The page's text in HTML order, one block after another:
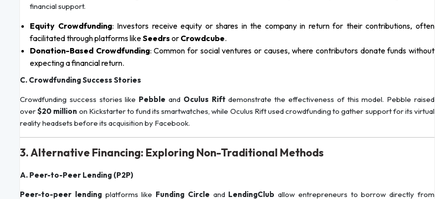
financial support.
Equity Crowdfunding: Investors receive equity or shares in the company in return for their contributions, often
facilitated through platforms likeSeedrs or Crowdcube.
Donation-Based Crowdfunding: Common for social ventures or causes, where contributors donate funds without
expecting a financial return.
C. Crowdfunding Success Stories
Crowdfunding success stories like Pebble and Oculus Rift demonstrate the effectiveness of this model. Pebble raised
over$20 million on Kickstarter to fund its smartwatches, while Oculus Rift used crowdfunding to gather support for its virtual
reality headsets before its acquisition by Facebook.
3. Alternative Financing: Exploring Non-Traditional Methods
A. Peer-to-Peer Lending (P2P)
Peer-to-peer lendingplatforms like Funding Circle and LendingClub allow entrepreneurs to borrow directly from